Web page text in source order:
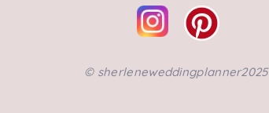
©️ sherleneweddingplanner2025